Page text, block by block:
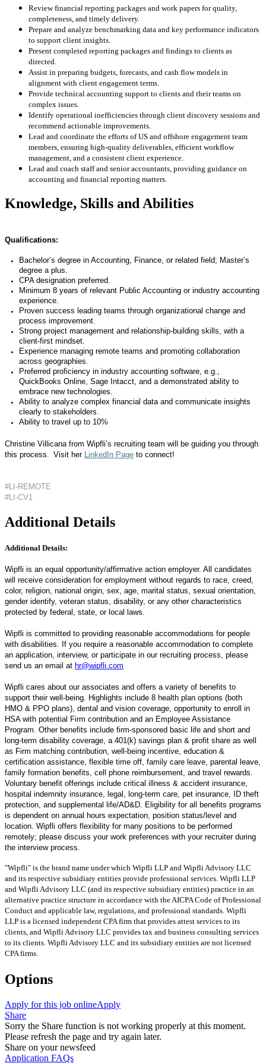
Review financial reporting packages and work papers for quality,
completeness, and timely delivery.
Prepare and analyze benchmarking data and key performance indicators
to support client insights.
Present completed reporting packages and findings to clients as
directed.
Assist in preparing budgets, forecasts, and cash flow models in
alignment with client engagement terms.
Provide technical accounting support to clients and their teams on
complex issues.
Identify operational inefficiencies through client discovery sessions and
recommend actionable improvements.
Lead and coordinate the efforts of US and offshore engagement team
members, ensuring high-quality deliverables, efficient workflow
management, and a consistent client experience.
Lead and coach staff and senior accountants, providing guidance on
accounting and financial reporting matters.
Knowledge, Skills and Abilities
Qualifications:
Bachelor’s degree in Accounting, Finance, or related field; Master’s
degree a plus.
CPA designation preferred.
Minimum 8 years of relevant Public Accounting or industry accounting
experience.
Proven success leading teams through organizational change and
process improvement.
Strong project management and relationship-building skills, with a
client-first mindset.
Experience managing remote teams and promoting collaboration
across geographies.
Preferred proficiency in industry accounting software, e.g.,
QuickBooks Online, Sage Intacct, and a demonstrated ability to
embrace new technologies.
Ability to analyze complex financial data and communicate insights
clearly to stakeholders.
Ability to travel up to 10%
Christine Villicana from Wipfli’s recruiting team will be guiding you through
this process. Visit her LinkedIn Page to connect!
#LI-REMOTE
#LI-CV1
Additional Details
Additional Details:
Wipfli is an equal opportunity/affirmative action employer. All candidates
will receive consideration for employment without regards to race, creed,
color, religion, national origin, sex, age, marital status, sexual orientation,
gender identify, veteran status, disability, or any other characteristics
protected by federal, state, or local laws.
Wipfli is committed to providing reasonable accommodations for people
with disabilities. If you require a reasonable accommodation to complete
an application, interview, or participate in our recruiting process, please
send us an email at hr@wipfli.com
Wipfli cares about our associates and offers a variety of benefits to
support their well-being. Highlights include 8 health plan options (both
HMO & PPO plans), dental and vision coverage, opportunity to enroll in
HSA with potential Firm contribution and an Employee Assistance
Program. Other benefits include firm-sponsored basic life and short and
long-term disability coverage, a 401(k) savings plan & profit share as well
as Firm matching contribution, well-being incentive, education &
certification assistance, flexible time off, family care leave, parental leave,
family formation benefits, cell phone reimbursement, and travel rewards.
Voluntary benefit offerings include critical illness & accident insurance,
hospital indemnity insurance, legal, long-term care, pet insurance, ID theft
protection, and supplemental life/AD&D. Eligibility for all benefits programs
is dependent on annual hours expectation, position status/level and
location. Wipfli offers flexibility for many positions to be performed
remotely; please discuss your work preferences with your recruiter during
the interview process.
"Wipfli" is the brand name under which Wipfli LLP and Wipfli Advisory LLC
and its respective subsidiary entities provide professional services. Wipfli LLP
and Wipfli Advisory LLC (and its respective subsidiary entities) practice in an
alternative practice structure in accordance with the AICPA Code of Professional
Conduct and applicable law, regulations, and professional standards. Wipfli
LLP is a licensed independent CPA firm that provides attest services to its
clients, and Wipfli Advisory LLC provides tax and business consulting services
to its clients. Wipfli Advisory LLC and its subsidiary entities are not licensed
CPA firms.
Options
Apply for this job onlineApply
Share
Sorry the Share function is not working properly at this moment.
Please refresh the page and try again later.
Share on your newsfeed
Application FAQs